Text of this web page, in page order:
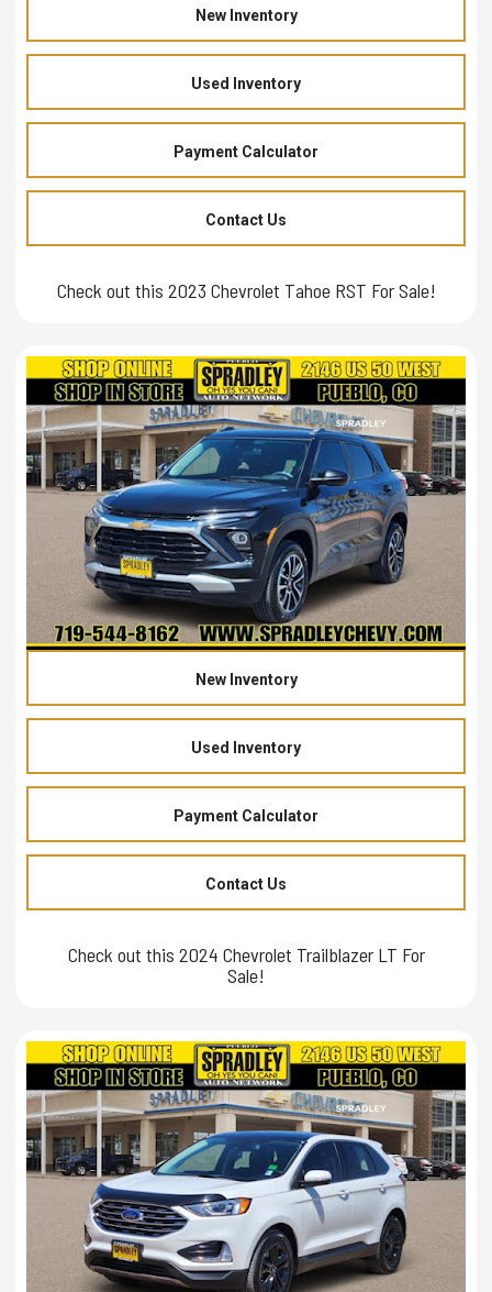
New Inventory
Used Inventory
Payment Calculator
Contact Us
Check out this 2023 Chevrolet Tahoe RST For Sale!
New Inventory
Used Inventory
Payment Calculator
Contact Us
Check out this 2024 Chevrolet Trailblazer LT For
Sale!